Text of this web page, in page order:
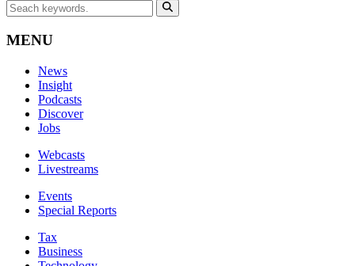
MENU
News
Insight
Podcasts
Discover
Jobs
Webcasts
Livestreams
Events
Special Reports
Tax
Business